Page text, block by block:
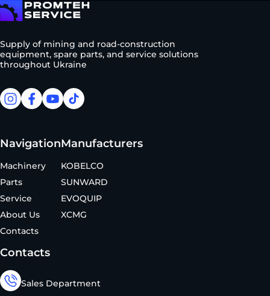
Supply of mining and road-construction
equipment, spare parts, and service solutions
throughout Ukraine
facebookfacebook
youtubetiktok
Navigation
Machinery
Parts
Service
About Us
Contacts
Manufacturers
KOBELCO
SUNWARD
EVOQUIP
XCMG
Contacts
Sales Department